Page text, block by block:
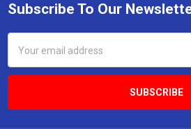
Footer
Subscribe To Our
Address